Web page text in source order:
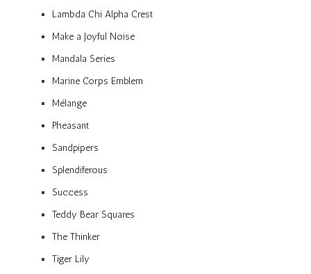
Lambda Chi Alpha Crest
Make a Joyful Noise
Mandala Series
Marine Corps Emblem
Mélange
Pheasant
Sandpipers
Splendiferous
Success
Teddy Bear Squares
The Thinker
Tiger Lily